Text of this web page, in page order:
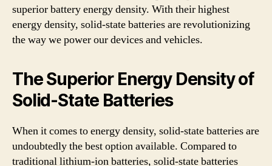
superior battery energy density. With their highest
energy density, solid-state batteries are revolutionizing
the way we power our devices and vehicles.
The Superior Energy Density of
Solid-State Batteries
When it comes to energy density, solid-state batteries are
undoubtedly the best option available. Compared to
traditional lithium-ion batteries, solid-state batteries